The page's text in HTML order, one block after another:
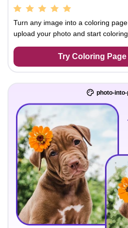
Turn any image into a coloring
upload your photo and start
Try Coloring
photo-